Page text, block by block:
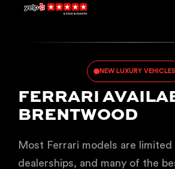
NEW LUXURY VEHICLES
FERRARI
BRENTWOOD
Most Ferrari models are limited
dealerships, and many of the